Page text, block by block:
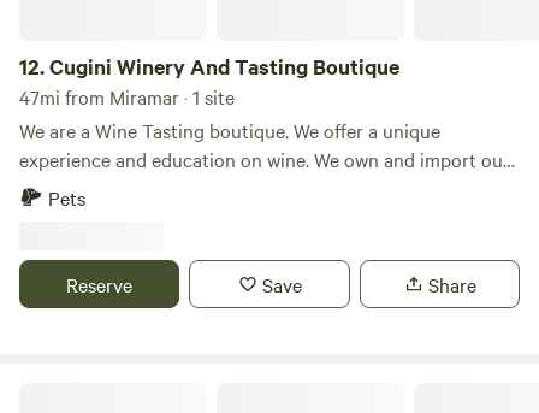
12.Cugini Winery And Tasting Boutique
47mi from Miramar · 1 site
We are a Wine Tasting boutique. We offer a unique
experience and education on wine. We own and import our
wines from our vineyard in Calabria Italy. We also carry
Host, but are looking to expand our customers. We offer an
amazing experience filled with Wine tastings, charcuterie
Pets
Reserve Save Share